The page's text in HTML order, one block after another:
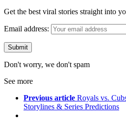
Get the best viral stories straight into
Email address:
Don't worry, we don't spam
See more
Previous article Royals vs.
Storylines & Series Predictions